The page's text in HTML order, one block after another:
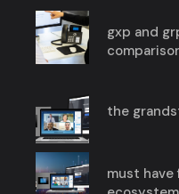
gxp and
the
must